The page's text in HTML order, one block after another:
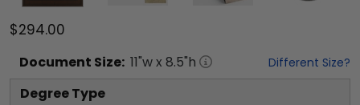
$294.00
Document Size: 11"w x 8.5"h Different Size?
Degree Type